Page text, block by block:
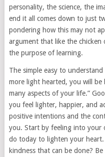
personality, the science, the
end it all comes down to just
pondering how this may not
argument that like the chicken
the purpose of learning.
The simple easy to
more light hearted, you will be
many aspects of your life.”
you feel lighter, happier, and
positive intentions and the
you. Start by feeling into your
do today to lighten your heart.
kindness that can be done?